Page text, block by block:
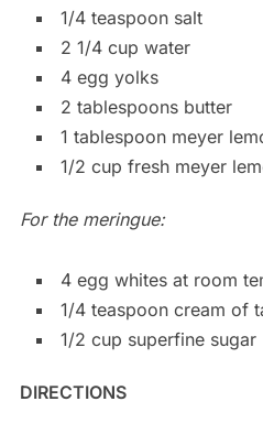
1/4 teaspoon salt
2 1/4 cup water
4 egg yolks
2 tablespoons butter
1 tablespoon meyer
1/2 cup fresh meyer
For the meringue:
4 egg whites at room
1/4 teaspoon cream of
1/2 cup superfine sugar
DIRECTIONS